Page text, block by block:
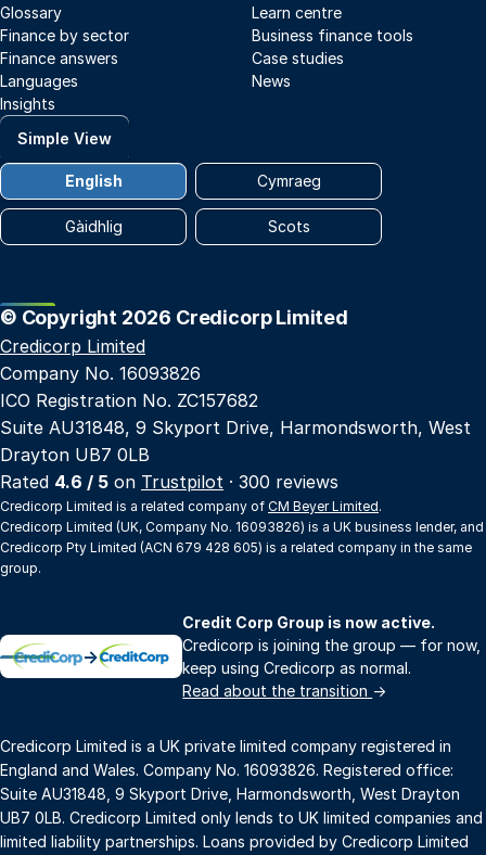
Glossary
Learn centre
Finance by sector
Business finance tools
Finance answers
Case studies
Languages
News
Insights
Simple View
English Cymraeg
Gàidhlig Scots
© Copyright 2026 Credicorp Limited
Credicorp Limited
Company No. 16093826
ICO Registration No. ZC157682
Suite AU31848, 9 Skyport Drive, Harmondsworth, West
Drayton UB7 0LB
Rated 4.6 / 5 on Trustpilot · 300 reviews
Credicorp Limited is a related company of CM Beyer Limited.
Credicorp Limited (UK, Company No. 16093826) is a UK business lender, and
Credicorp Pty Limited (ACN 679 428 605) is a related company in the same
group.
→
Credit Corp Group is now active.
Credicorp is joining the group — for now,
keep using Credicorp as normal.
Read about the transition →
Credicorp Limited is a UK private limited company registered in
England and Wales. Company No. 16093826. Registered office:
Suite AU31848, 9 Skyport Drive, Harmondsworth, West Drayton
UB7 0LB. Credicorp Limited only lends to UK limited companies and
limited liability partnerships. Loans provided by Credicorp Limited